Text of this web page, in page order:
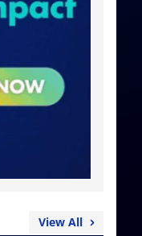
View All